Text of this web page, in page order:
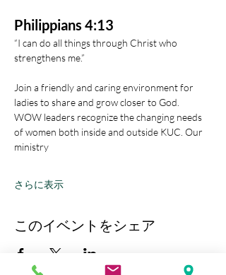
Philippians 4:13
“I can do all things through Christ who
strengthens me.”
Join a friendly and caring environment for
ladies to share and grow closer to God.
WOW leaders recognize the changing needs
of women both inside and outside KUC. Our
ministry
さらに表示
このイベントをシェア